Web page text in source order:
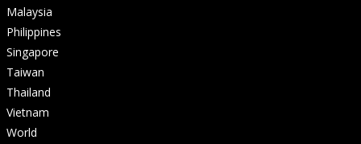
Malaysia
Philippines
Singapore
Taiwan
Thailand
Vietnam
World